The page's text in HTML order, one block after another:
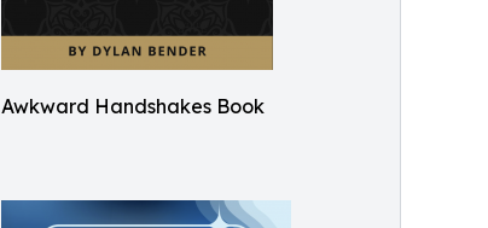
Awkward Handshakes Book